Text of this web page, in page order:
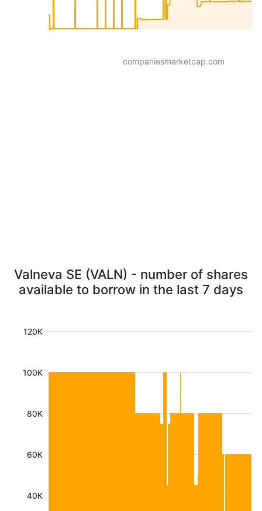
companiesmarketcap.com
Valneva SE (VALN) - number of shares
available to borrow in the last 7 days
40K
60K
80K
100K
120K